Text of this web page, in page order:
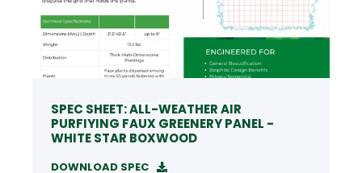
SPEC SHEET: ALL-WEATHER AIR
PURFIYING FAUX GREENERY PANEL -
WHITE STAR BOXWOOD
DOWNLOAD SPEC